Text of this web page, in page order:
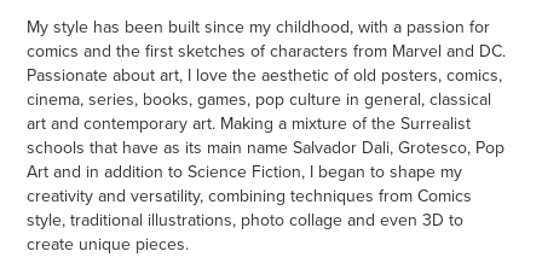
My style has been built since my childhood, with a passion for
comics and the first sketches of characters from Marvel and DC.
Passionate about art, I love the aesthetic of old posters, comics,
cinema, series, books, games, pop culture in general, classical
art and contemporary art. Making a mixture of the Surrealist
schools that have as its main name Salvador Dali, Grotesco, Pop
Art and in addition to Science Fiction, I began to shape my
creativity and versatility, combining techniques from Comics
style, traditional illustrations, photo collage and even 3D to
create unique pieces.